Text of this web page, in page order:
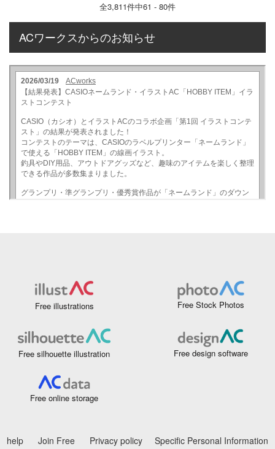
全3,811件中61 - 80件
ACワークスからのお知らせ
Free illustrations Free Stock Photos
Free silhouette illustration Free design software
Free online storage
help Join Free Privacy policy
Specific Personal Information